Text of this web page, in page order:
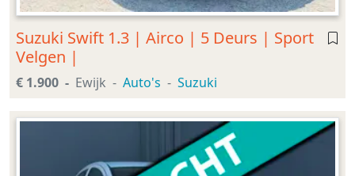
Suzuki Swift 1.3 | Airco | 5 Deurs | Sport
Velgen |
€ 1.900 Ewijk Auto's Suzuki